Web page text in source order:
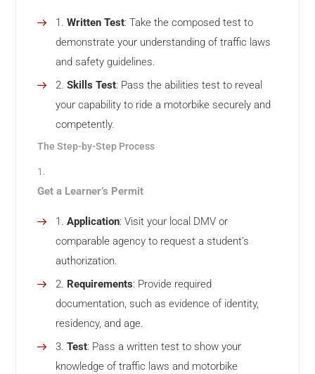
Written Test: Take the composed test to
demonstrate your understanding of traffic laws
and safety guidelines.
Skills Test: Pass the abilities test to reveal
your capability to ride a motorbike securely and
competently.
The Step-by-Step Process
Get a Learner’s Permit
Application: Visit your local DMV or
comparable agency to request a student’s
authorization.
Requirements: Provide required
documentation, such as evidence of identity,
residency, and age.
Test: Pass a written test to show your
knowledge of traffic laws and motorbike